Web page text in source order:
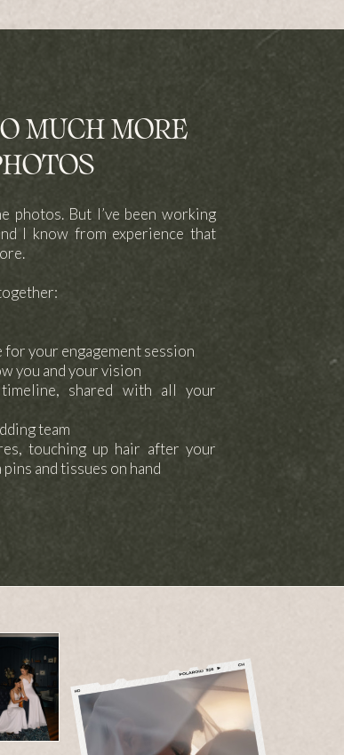
photos. But I’ve been working
I know from experience that
your engagement session
you and your vision
shared with all your
team
touching up hair after your
and tissues on hand
MUCH MORE